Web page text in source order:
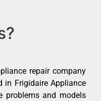
repair company
in Frigidaire Appliance
problems and models